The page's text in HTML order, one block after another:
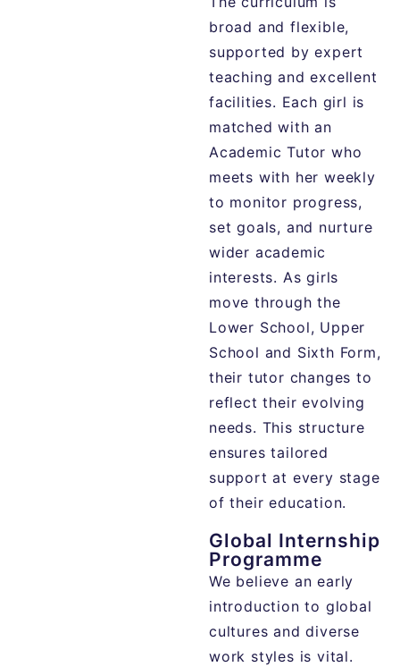
broad andflexible,
supported byexpert
teachingandexcellent
facilities. Each girl is
matchedwithan
AcademicTutorwho
meets with herweekly
to monitor progress,
setgoals, and nurture
wider academic
interests. Asgirls
move throughthe
Lower School, Upper
School and Sixth Form,
their tutor changesto
reflecttheirevolving
needs. This structure
ensurestailored
supportat every stage
oftheireducation.
Global Internship
Programme
We believe an early
introduction to global
cultures and diverse
work styles is vital.